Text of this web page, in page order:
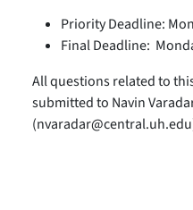
Priority Deadline:
Final Deadline:
All questions related to
submitted to Navin